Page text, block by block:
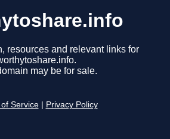
resources and relevant links for
may be for sale.
Service Privacy Policy